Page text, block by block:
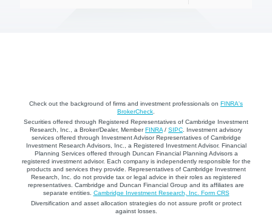
Check out the background of firms and investment professionals on FINRA's
BrokerCheck.
Securities offered through Registered Representatives of Cambridge Investment
Research, Inc., a Broker/Dealer, MemberFINRA/ SIPC. Investment advisory
services offered through Investment Advisor Representatives of Cambridge
Investment Research Advisors, Inc., a Registered Investment Advisor. Financial
Planning Services offered through Duncan Financial Planning Advisors a
registered investment advisor. Each company is independently responsible for the
products and services they provide. Representatives of Cambridge Investment
Research, Inc. do not provide tax or legal advice in their roles as registered
representatives. Cambridge and Duncan Financial Group and its affiliates are
separate entities. Cambridge Investment Research, Inc. Form CRS
Diversification and asset allocation strategies do not assure profit or protect
against losses.